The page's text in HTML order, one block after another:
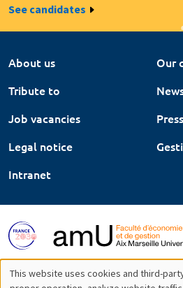
See candidates
About us
Our
Tribute to
Job vacancies
Press
Legal notice
Intranet
This website uses cookies and third-